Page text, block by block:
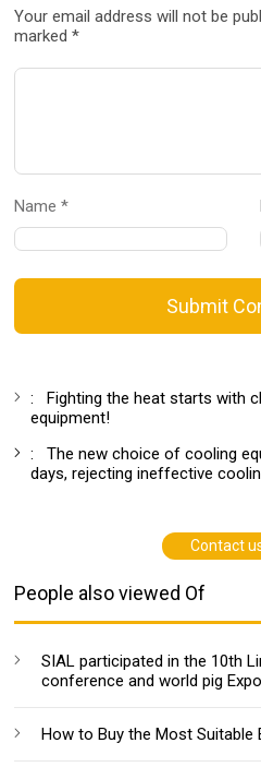
Your email address will not be
marked *
Name *
Submit
:Fighting the heat starts with
equipment!
:The new choice of cooling
days, rejecting ineffective
Contact
People also viewed Of
SIAL participated in the 10th
conference and world pig
How to Buy the Most Suitable